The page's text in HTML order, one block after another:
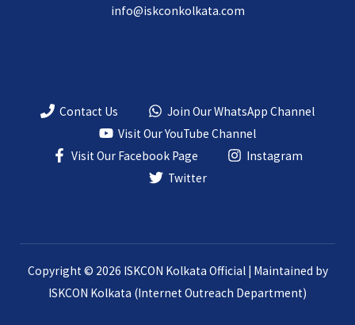
info@iskconkolkata.com
Contact Us
Join Our WhatsApp Channel
Visit Our YouTube Channel
Visit Our Facebook Page
Instagram
Twitter
Copyright © 2026 ISKCON Kolkata Official | Maintained by
ISKCON Kolkata (Internet Outreach Department)